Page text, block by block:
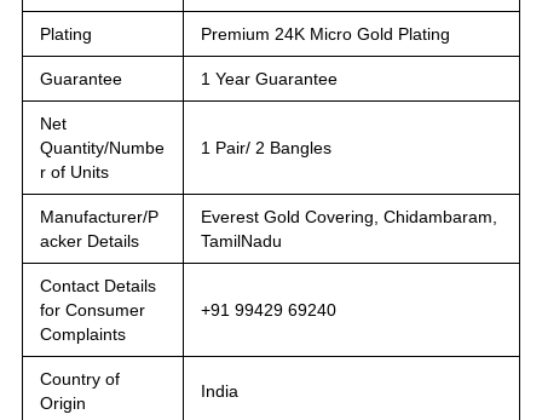
Plating Premium 24K Micro Gold Plating
Guarantee 1 Year Guarantee
Net
Quantity/Numbe
r of Units
1 Pair/ 2 Bangles
Manufacturer/P
acker Details
Everest Gold Covering, Chidambaram,
TamilNadu
Contact Details
for Consumer
Complaints
+91 99429 69240
Country of
Origin
India